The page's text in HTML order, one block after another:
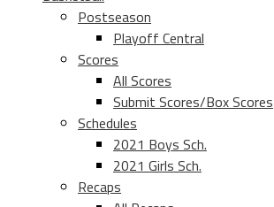
Postseason
Playoff Central
Scores
All Scores
Submit Scores/Box Scores
Schedules
2021 Boys Sch.
2021 Girls Sch.
Recaps